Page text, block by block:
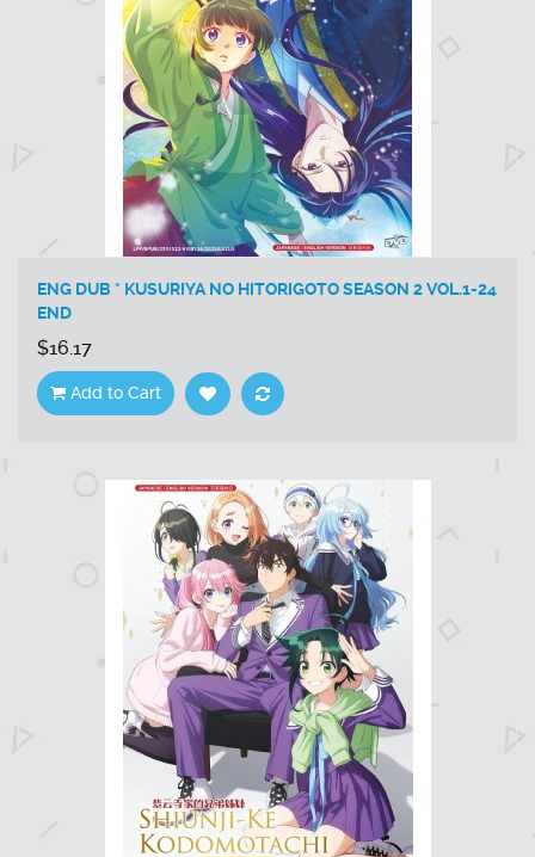
ENG DUB * KUSURIYA NO HITORIGOTO SEASON 2 VOL.1-24
END
$16.17
Add to Cart